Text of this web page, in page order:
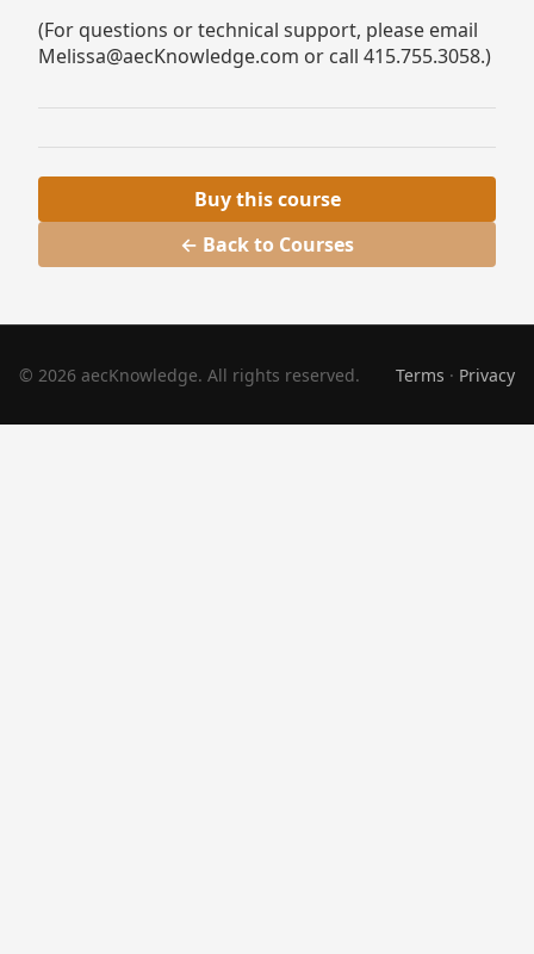
(For questions or technical support, please email
Melissa@aecKnowledge.com or call 415.755.3058.)
Buy this course
← Back to Courses
© 2026 aecKnowledge. All rights reserved. Terms · Privacy